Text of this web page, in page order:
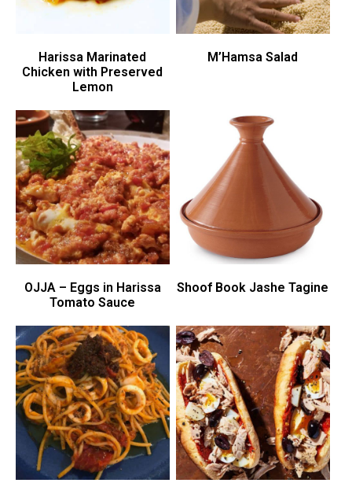
Harissa Marinated
Chicken with Preserved
Lemon
M’Hamsa Salad
OJJA – Eggs in Harissa
Tomato Sauce
Shoof Book Jashe Tagine